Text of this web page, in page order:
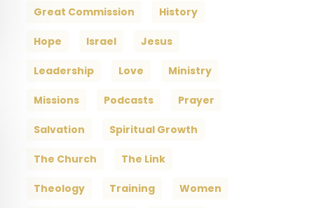
Great Commission History
Hope Israel Jesus
Leadership Love Ministry
Missions Podcasts Prayer
Salvation Spiritual Growth
The Church The Link
Theology Training Women